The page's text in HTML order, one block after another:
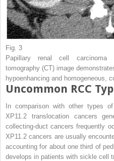
Fig. 3
Papillary renal cell carcinoma
tomography (CT) image
hypoenhancing and homogeneous,
Uncommon RCC
In comparison with other types
XP11.2 translocation cancers
collecting-duct cancers frequently
XP11.2 cancers are usually
accounting for about one third of
develops in patients with sickle cell